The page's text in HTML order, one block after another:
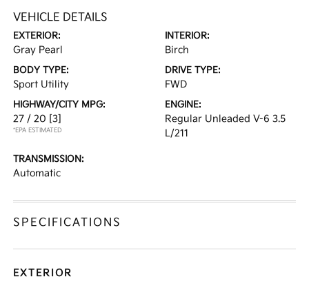
VEHICLE DETAILS
EXTERIOR:
Gray Pearl
INTERIOR:
Birch
BODY TYPE:
Sport Utility
DRIVE TYPE:
FWD
HIGHWAY/CITY MPG:
27 / 20 [3]
*EPA ESTIMATED
ENGINE:
Regular Unleaded V-6 3.5
L/211
TRANSMISSION:
Automatic
SPECIFICATIONS
EXTERIOR